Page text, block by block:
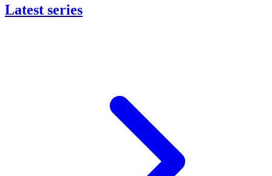
Latest series